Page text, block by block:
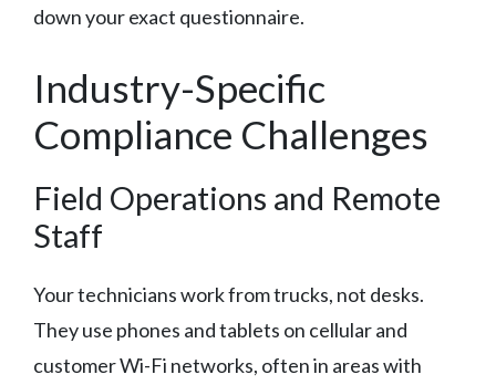
down your exact questionnaire.
Industry-Specific
Compliance Challenges
Field Operations and Remote
Staff
Your technicians work from trucks, not desks.
They use phones and tablets on cellular and
customer Wi-Fi networks, often in areas with